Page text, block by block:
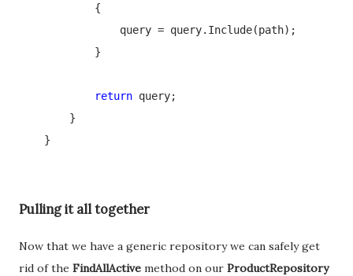
            {
                query = query.Include(path);
            }
return query;
        }
    }
Pulling it all together
Now that we have a generic repository we can safely get
rid of the FindAllActive method on our ProductRepository